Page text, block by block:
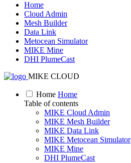
Home
Cloud Admin
Mesh Builder
Data Link
Metocean Simulator
MIKE Mine
DHI PlumeCast
MIKE CLOUD
Home Home
Table of contents
MIKE Cloud Admin
MIKE Mesh Builder
MIKE Data Link
MIKE Metocean Simulator
MIKE Mine
DHI PlumeCast